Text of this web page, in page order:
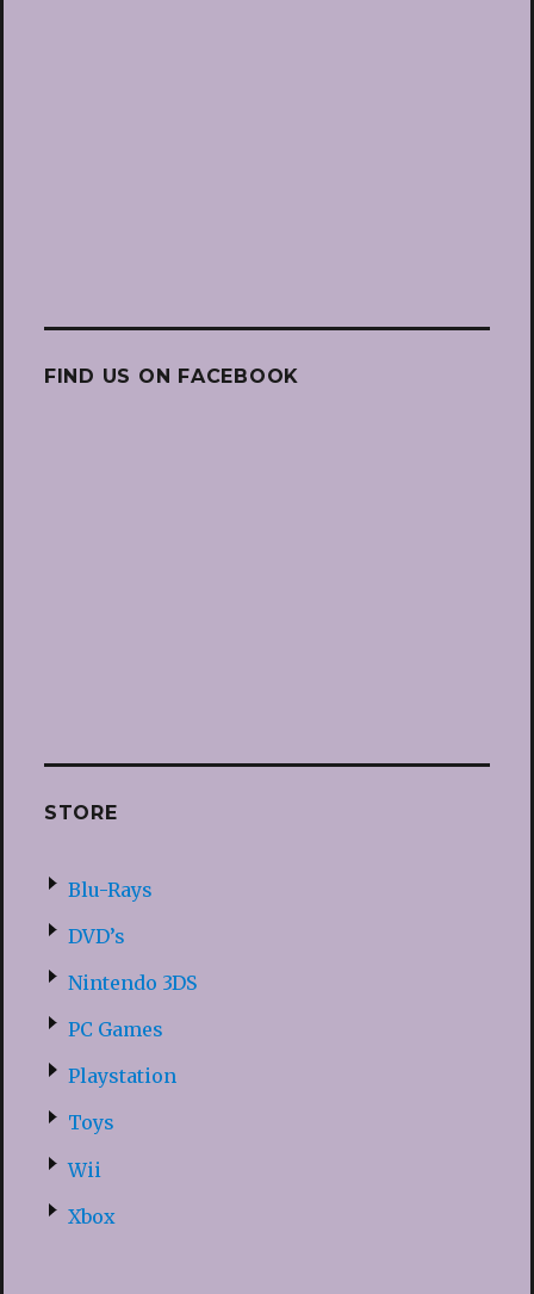
FIND US ON FACEBOOK
STORE
Blu-Rays
DVD’s
Nintendo 3DS
PC Games
Playstation
Toys
Wii
Xbox